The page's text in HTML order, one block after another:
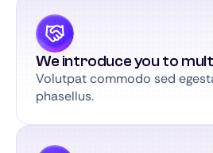
We introduce you to
Volutpat commodo sed
phasellus.